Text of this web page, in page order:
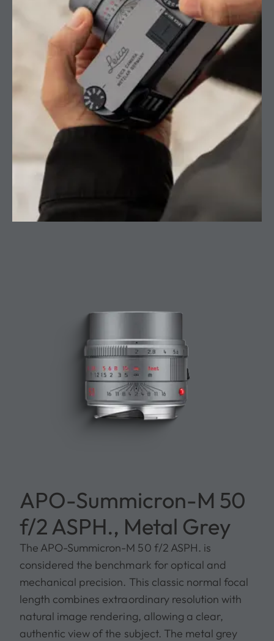
APO-Summicron-M 50
f/2 ASPH., Metal Grey
The APO-Summicron-M 50 f/2 ASPH. is
considered the benchmark for optical and
mechanical precision. This classic normal focal
length combines extraordinary resolution with
natural image rendering, allowing a clear,
authentic view of the subject. The metal grey